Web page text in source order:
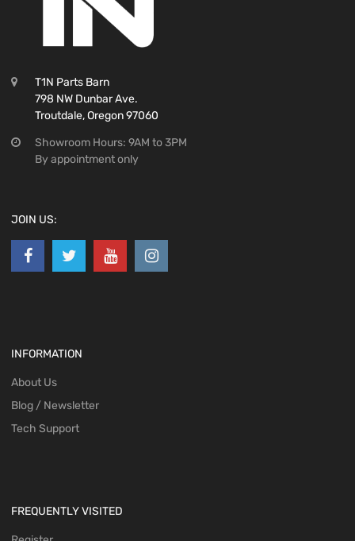
T1N Parts Barn
798 NW Dunbar Ave.
Troutdale, Oregon 97060
Showroom Hours: 9AM to 3PM
By appointment only
JOIN US:
INFORMATION
About Us
Blog / Newsletter
Tech Support
FREQUENTLY VISITED